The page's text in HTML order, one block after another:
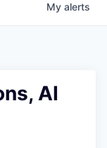
My alerts
AI